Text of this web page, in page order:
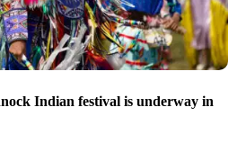
Indian festival is underway in